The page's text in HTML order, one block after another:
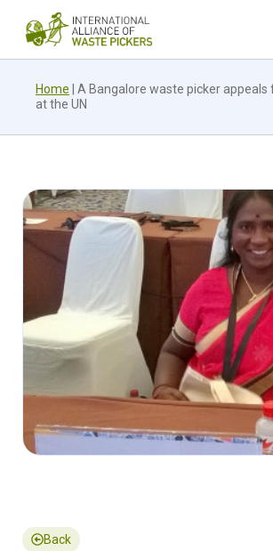
Home
A Bangalore waste picker appeals
at the UN
Back